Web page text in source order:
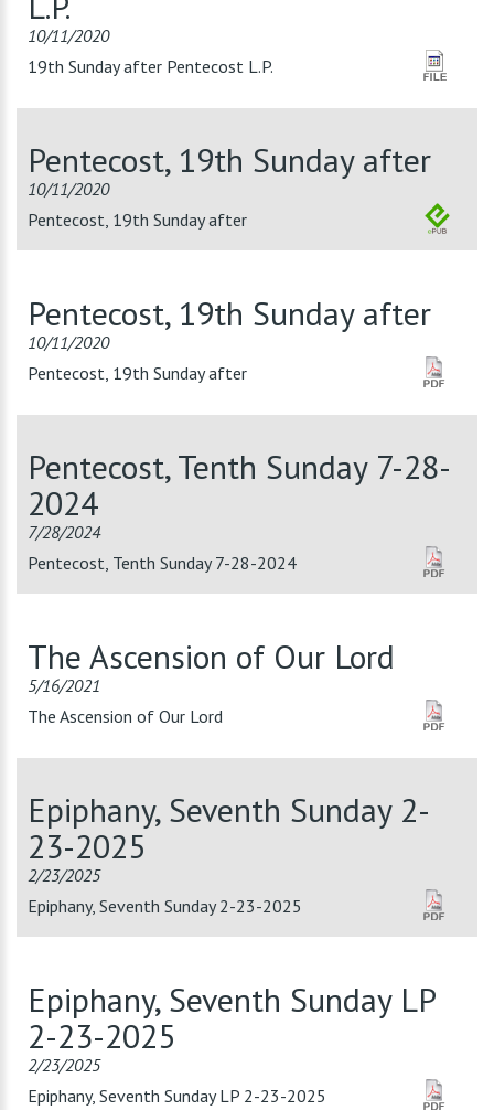
10/11/2020
19th Sunday after Pentecost L.P.
Pentecost, 19th Sunday after
10/11/2020
Pentecost, 19th Sunday after
Pentecost, 19th Sunday after
10/11/2020
Pentecost, 19th Sunday after
Pentecost, Tenth Sunday 7-28-
2024
7/28/2024
Pentecost, Tenth Sunday 7-28-2024
The Ascension of Our Lord
5/16/2021
The Ascension of Our Lord
Epiphany, Seventh Sunday 2-
23-2025
2/23/2025
Epiphany, Seventh Sunday 2-23-2025
Epiphany, Seventh Sunday LP
2-23-2025
2/23/2025
Epiphany, Seventh Sunday LP 2-23-2025